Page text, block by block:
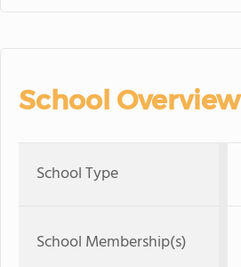
School Overview
School Type
School Membership(s)